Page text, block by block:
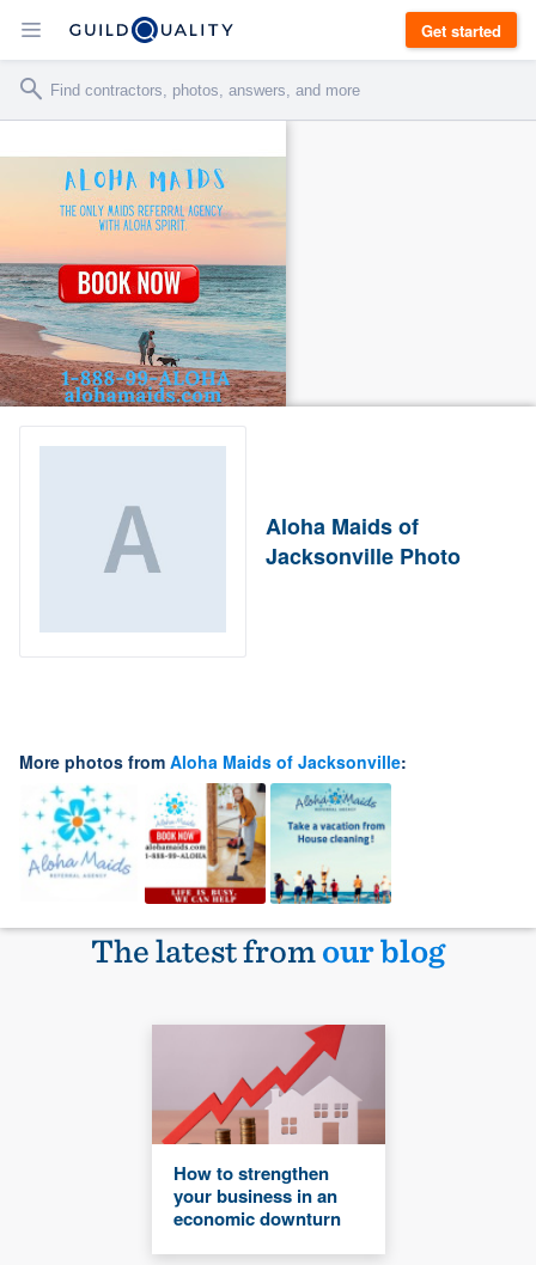
Get started
Aloha Maids of
Jacksonville Photo
More photos from Aloha Maids of Jacksonville:
The latest fromour blog
How to strengthen
your business in an
economic downturn